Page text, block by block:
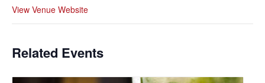
View Venue Website
Related Events